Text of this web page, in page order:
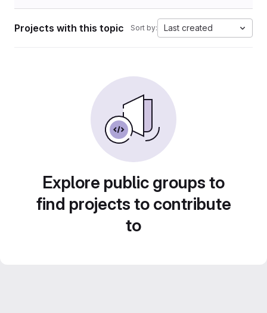
Projects with this topic Sort by: Last created
Explore public groups to
find projects to contribute
to